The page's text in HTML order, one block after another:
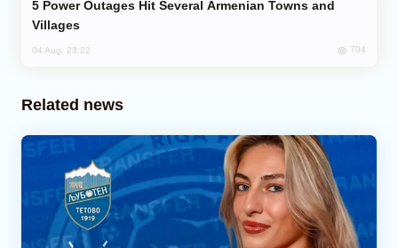
Villages
04 Aug, 23:22 704
Related news